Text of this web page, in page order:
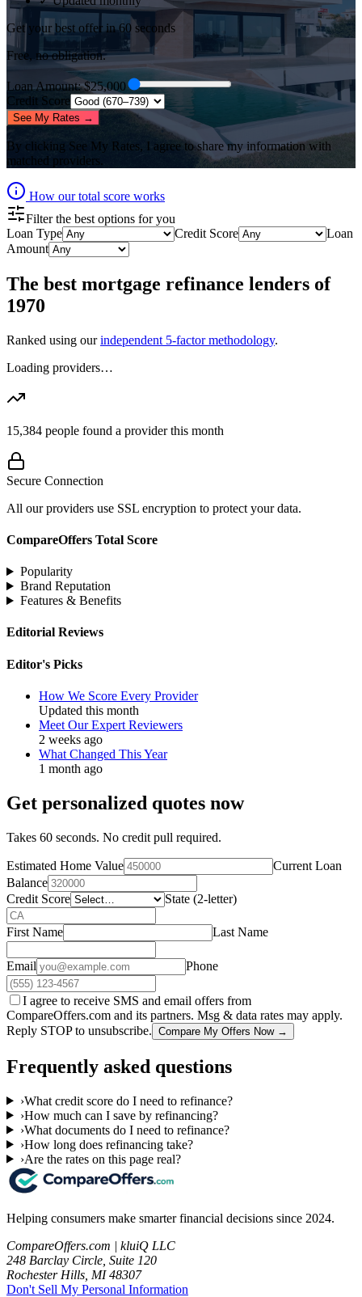
Get your best offer in 60 seconds
Free, no obligation.
Loan Amount: $25,000
Credit Score
See My Rates →
By clicking See My Rates, I agree to share my information with
matched providers.
How our total score works
Filter the best options for you
Loan Type
Credit Score
Loan
Amount
The best mortgage refinance lenders of
1970
Ranked using our independent 5-factor methodology.
Loading providers…
15,384 people found a provider this month
Secure Connection
All our providers use SSL encryption to protect your data.
CompareOffers Total Score
Popularity
Brand Reputation
Features & Benefits
Editorial Reviews
Editor's Picks
How We Score Every Provider
Updated this month
Meet Our Expert Reviewers
2 weeks ago
What Changed This Year
1 month ago
Get personalized quotes now
Takes 60 seconds. No credit pull required.
Estimated Home Value
Current Loan
Balance
Credit Score
State (2-letter)
First Name Last Name
Email Phone
I agree to receive SMS and email offers from
CompareOffers.com and its partners. Msg & data rates may apply.
Reply STOP to unsubscribe. Compare My Offers Now →
Frequently asked questions
›What credit score do I need to refinance?
›How much can I save by refinancing?
›What documents do I need to refinance?
›How long does refinancing take?
›Are the rates on this page real?
Helping consumers make smarter financial decisions since 2024.
CompareOffers.com | kluiQ LLC
248 Barclay Circle, Suite 120
Rochester Hills, MI 48307
Don't Sell My Personal Information